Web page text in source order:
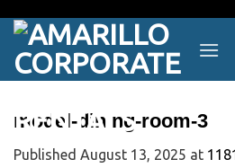
model-dining-room-3
Published August 13, 2025 at